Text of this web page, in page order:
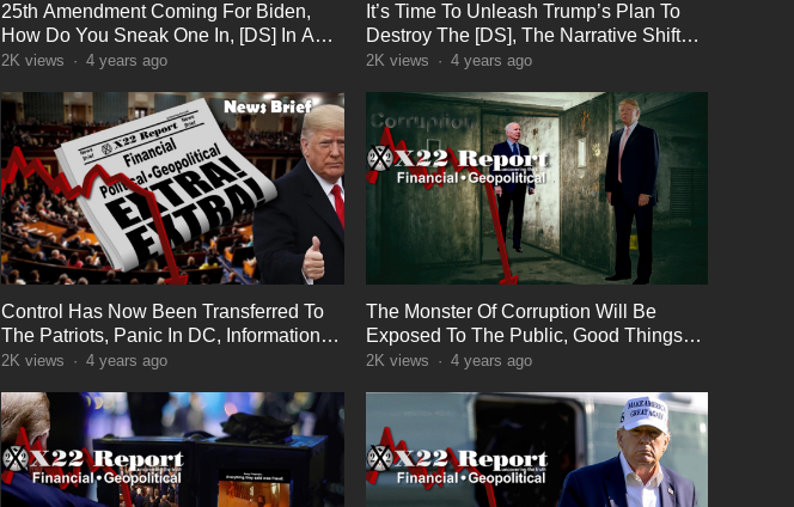
25th Amendment Coming For Biden,
How Do You Sneak One In, [DS] In A
Deep Panic
2K views · 4 years ago
It’s Time To Unleash Trump’s Plan To
Destroy The [DS], The Narrative Shift
Trap
2K views · 4 years ago
Control Has Now Been Transferred To
The Patriots, Panic In DC, Information
Warfare
2K views · 4 years ago
The Monster Of Corruption Will Be
Exposed To The Public, Good Things
Sometimes Take Time
2K views · 4 years ago